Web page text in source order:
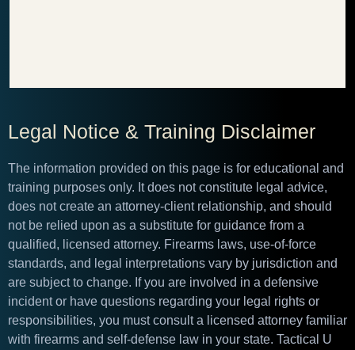
Legal Notice & Training Disclaimer
The information provided on this page is for educational and
training purposes only. It does not constitute legal advice,
does not create an attorney-client relationship, and should
not be relied upon as a substitute for guidance from a
qualified, licensed attorney. Firearms laws, use-of-force
standards, and legal interpretations vary by jurisdiction and
are subject to change. If you are involved in a defensive
incident or have questions regarding your legal rights or
responsibilities, you must consult a licensed attorney familiar
with firearms and self-defense law in your state. Tactical U